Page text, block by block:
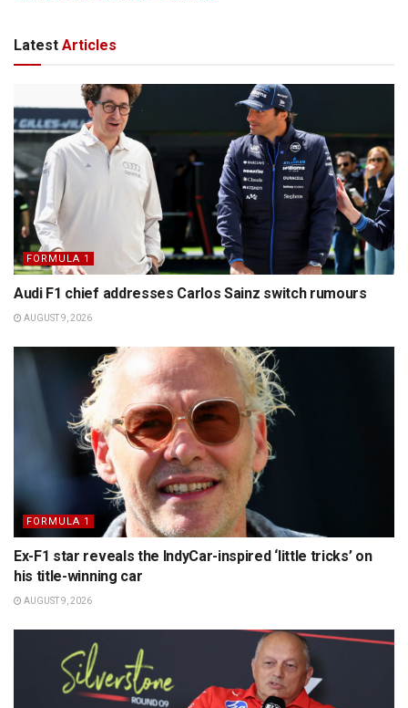
Latest Articles
FORMULA 1
Audi F1 chief addresses Carlos Sainz switch rumours
AUGUST 9, 2026
FORMULA 1
Ex-F1 star reveals the IndyCar-inspired ‘little tricks’ on
his title-winning car
AUGUST 9, 2026